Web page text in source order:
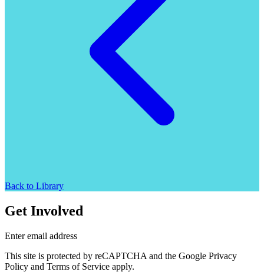
Back to Library
Get Involved
Enter email address
This site is protected by reCAPTCHA and the Google Privacy
Policy and Terms of Service apply.